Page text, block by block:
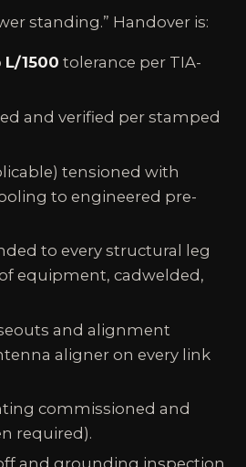
standing.” Handover is:
L/1500 tolerance per TIA-
and verified per stamped
tensioned with
to engineered pre-
to every structural leg
equipment, cadwelded,
and alignment
aligner on every link
commissioned and
required).
and grounding inspection